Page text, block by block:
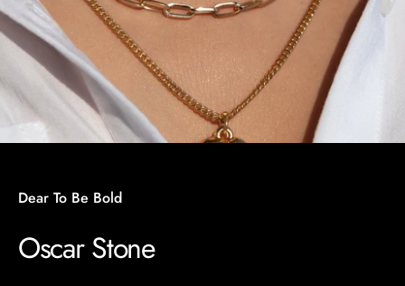
Dear To Be Bold
Oscar Stone